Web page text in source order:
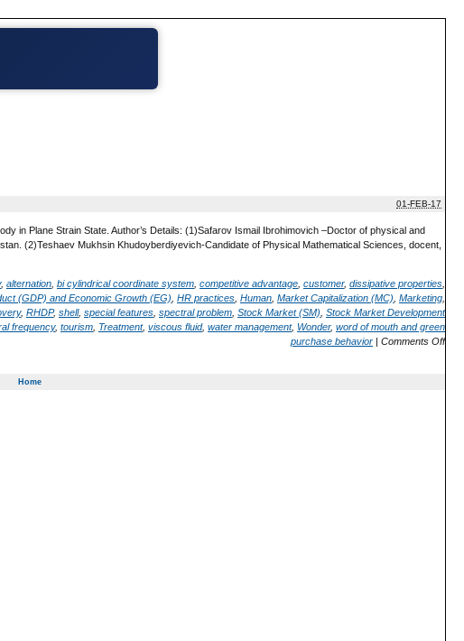
01-FEB-17
in Plane Strain State. Author’s Details: (1)Safarov Ismail Ibrohimovich –Doctor of physical and
(2)Teshaev Mukhsin Khudoyberdiyevich-Candidate of Physical Mathematical Sciences, docent,
, alternation bi cylindrical coordinate system competitive advantage customer, dissipative properties
(GDP) and Economic Growth (EG) HR practices Human Market Capitalization (MC) Marketing
, RHDP, shell, special features spectral problem Stock Market (SM) Stock Market Development
frequency, tourism Treatment, viscous fluid, water management, Wonder, word of mouth and green
purchase behavior | Comments Off
Home